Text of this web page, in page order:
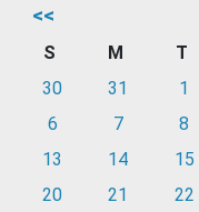
<<
S M T
30
31 1
6
7 8
13
14 15
20
21 22